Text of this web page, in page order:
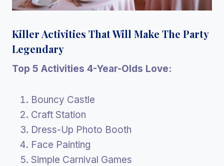
Killer Activities That Will Make The Party
Legendary
Top 5 Activities 4-Year-Olds Love:
Bouncy Castle
Craft Station
Dress-Up Photo Booth
Face Painting
Simple Carnival Games